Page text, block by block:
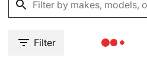
Filter